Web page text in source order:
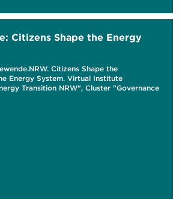
Citizens Shape the Energy
Citizens Shape the
Energy System. Virtual Institute
Transition NRW", Cluster "Governance